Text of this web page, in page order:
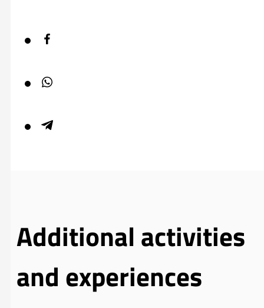
Additional activities
and experiences